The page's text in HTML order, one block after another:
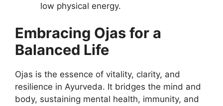
low physical energy.
Embracing Ojas for a
Balanced Life
Ojas is the essence of vitality, clarity, and
resilience in Ayurveda. It bridges the mind and
body, sustaining mental health, immunity, and